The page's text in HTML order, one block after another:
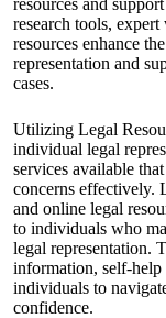
research tools,
resources enhance
representation and
cases.
Utilizing Legal
individual legal
services available
concerns effectively.
and online legal
to individuals who
legal representation.
information, self-
individuals to
confidence.